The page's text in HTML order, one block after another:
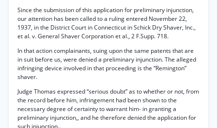
Since the submission of this application for preliminary injunction,
our attention has been called to a ruling entered November 22,
1937, in the District Court in Connecticut in Schick Dry Shaver, Inc.,
et al. v. General Shaver Corporation et al., 2 F.Supp. 718.
In that action complainants, suing upon the same patents that are
in suit before us, were denied a preliminary injunction. The alleged
infringing device involved in that proceeding is the “Remington”
shaver.
Judge Thomas expressed “serious doubt” as to whether or not, from
the record before him, infringement had been shown to the
necessary degree of certainty to warrant him- in granting a
preliminary injunction,, and he therefore denied the application for
such injunction..